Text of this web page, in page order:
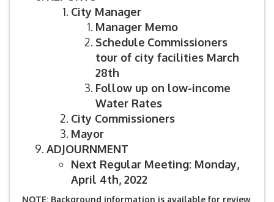
City Manager
Manager Memo
Schedule Commissioners
tour of city facilities March
28th
Follow up on low-income
Water Rates
City Commissioners
Mayor
ADJOURNMENT
Next Regular Meeting: Monday,
April 4th, 2022
NOTE: Background information is available for review